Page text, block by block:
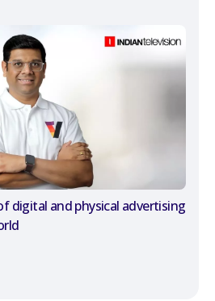
digital and physical advertising